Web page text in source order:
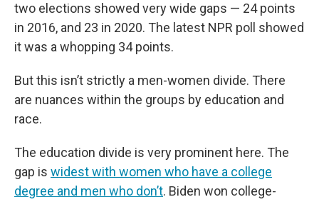
two elections showed very wide gaps — 24 points
in 2016, and 23 in 2020. The latest NPR poll showed
it was a whopping 34 points.
But this isn’t strictly a men-women divide. There
are nuances within the groups by education and
race.
The education divide is very prominent here. The
gap is widest with women who have a college
degree and men who don’t. Biden won college-